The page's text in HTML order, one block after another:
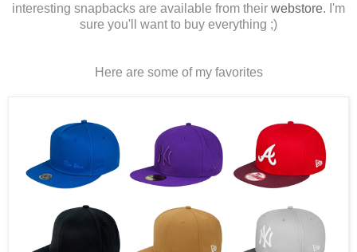
interesting snapbacks are available from their webstore. I'm
sure you'll want to buy everything ;)
Here are some of my favorites